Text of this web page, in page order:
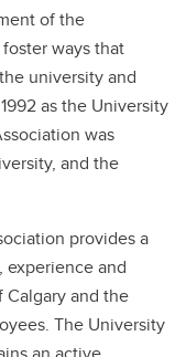
of the
ways that
university and
as the University
was
and the
provides a
experience and
and the
The University